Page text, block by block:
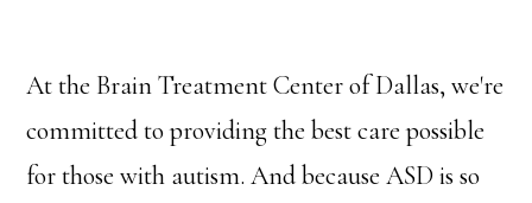
At the Brain Treatment Center of Dallas, we're
committed to providing the best care possible
for those with autism. And because ASD is so